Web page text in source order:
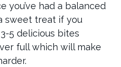
you’ve had a balanced
sweet treat if you
5 delicious bites
full which will make